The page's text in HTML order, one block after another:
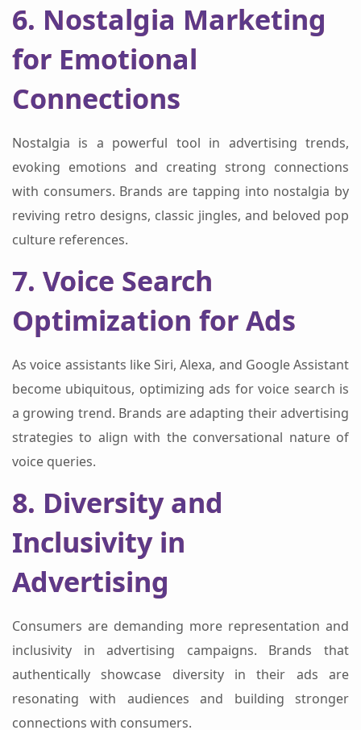
6. Nostalgia Marketing
for Emotional
Connections
Nostalgia is a powerful tool in advertising trends,
evoking emotions and creating strong connections
with consumers. Brands are tapping into nostalgia by
reviving retro designs, classic jingles, and beloved pop
culture references.
7. Voice Search
Optimization for Ads
As voice assistants like Siri, Alexa, and Google Assistant
become ubiquitous, optimizing ads for voice search is
a growing trend. Brands are adapting their advertising
strategies to align with the conversational nature of
voice queries.
8. Diversity and
Inclusivity in
Advertising
Consumers are demanding more representation and
inclusivity in advertising campaigns. Brands that
authentically showcase diversity in their ads are
resonating with audiences and building stronger
connections with consumers.